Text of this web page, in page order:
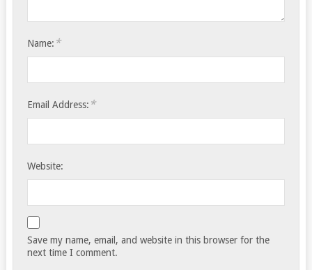
Name: *
Email Address: *
Website:
Save my name, email, and website in this browser for the
next time I comment.